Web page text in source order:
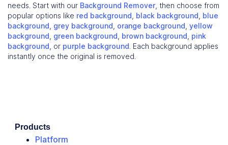
needs. Start with our Background Remover , then choose from
popular options like red background black background blue
background grey background orange background yellow
background green background brown background pink
background , or purple background . Each background applies
instantly once the original is removed.
Products
Platform